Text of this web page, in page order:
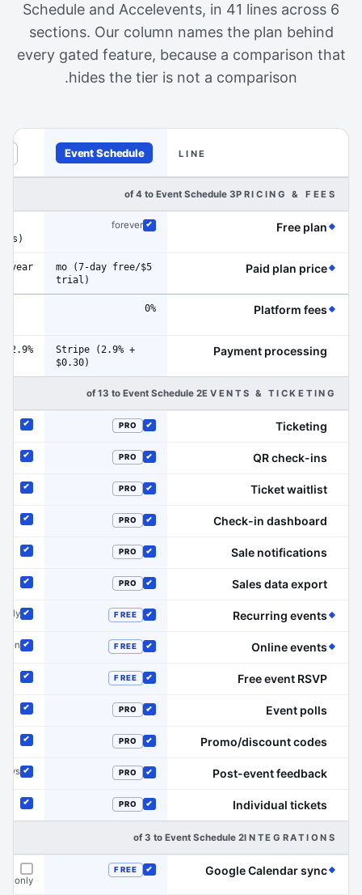
Schedule and Accelevents, in 41 lines across 6
sections. Our column names the plan behind
every gated feature, because a comparison that
hides the tier is not a comparison.
in the margin marks a line where Event Schedule
LINE
Event Schedule
PRICING & FEES
3 of 4 to Event Schedule
Free plan
(Event Schedule has the edge on this line)
forever
Paid plan price
(Event Schedule has the edge on this line)
$5/mo (7-day free
trial)
year
Platform fees
(Event Schedule has the edge on this line)
0%
Payment processing
Stripe (2.9% +
$0.30)
2.9% + $0.30
EVENTS & TICKETING
2 of 13 to Event Schedule
Ticketing
PRO
Included
QR check-ins
PRO
Included
Ticket waitlist
PRO
Included
Check-in dashboard
Included
PRO
Included
Sale notifications
Included
PRO
Included
Sales data export
Included
PRO
Included
Recurring events
(Event Schedule has the edge on this line)
Included
FREE
Included
Online events
(Event Schedule has the edge on this line)
FREE
Included
on
Free event RSVP
Included
FREE
Included
Event polls
PRO
Included
Promo/discount codes
Included
PRO
Included
Post-event feedback
Included
PRO
Included
Individual tickets
Included
PRO
Included
INTEGRATIONS
2 of 3 to Event Schedule
Google Calendar sync
(Event Schedule has the edge on this line)
Included
FREE
only